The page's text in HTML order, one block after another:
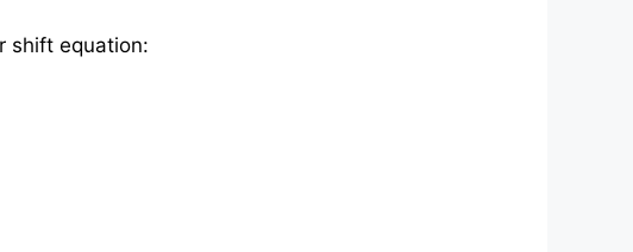
shift equation: